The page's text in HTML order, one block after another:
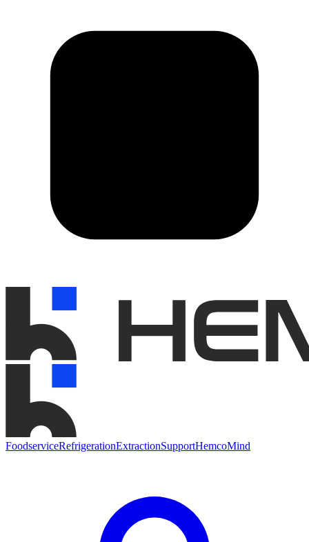
FoodserviceRefrigerationExtractionSupportHemcoMind